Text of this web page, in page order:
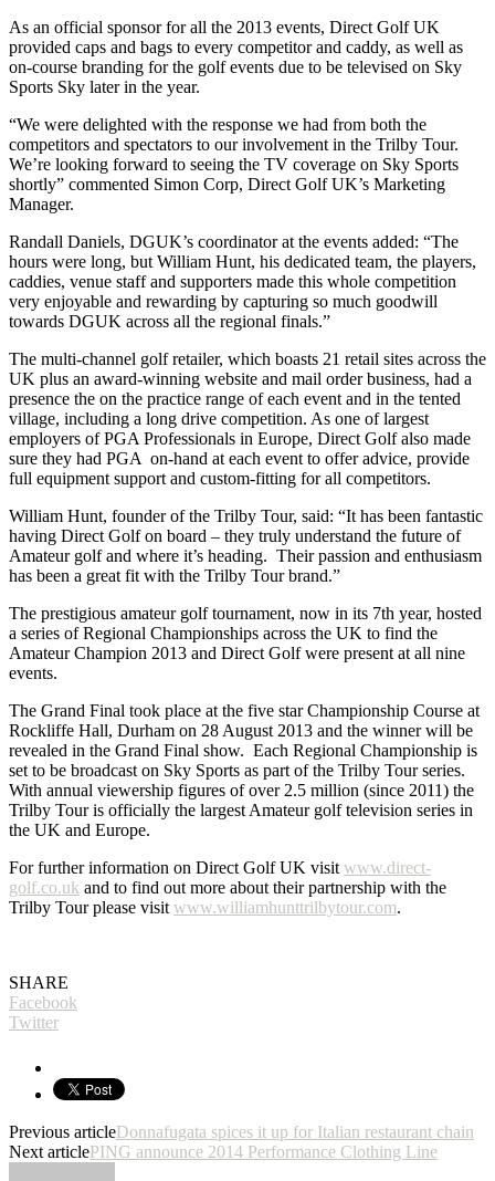
As an official sponsor for all the 2013 events, Direct Golf UK
provided caps and bags to every competitor and caddy, as well as
on-course branding for the golf events due to be televised on Sky
Sports Sky later in the year.
“We were delighted with the response we had from both the
competitors and spectators to our involvement in the Trilby Tour.
We’re looking forward to seeing the TV coverage on Sky Sports
shortly” commented Simon Corp, Direct Golf UK’s Marketing
Manager.
Randall Daniels, DGUK’s coordinator at the events added: “The
hours were long, but William Hunt, his dedicated team, the players,
caddies, venue staff and supporters made this whole competition
very enjoyable and rewarding by capturing so much goodwill
towards DGUK across all the regional finals.”
The multi-channel golf retailer, which boasts 21 retail sites across the
UK plus an award-winning website and mail order business, had a
presence the on the practice range of each event and in the tented
village, including a long drive competition. As one of largest
employers of PGA Professionals in Europe, Direct Golf also made
sure they had PGA on-hand at each event to offer advice, provide
full equipment support and custom-fitting for all competitors.
William Hunt, founder of the Trilby Tour, said: “It has been fantastic
having Direct Golf on board – they truly understand the future of
Amateur golf and where it’s heading. Their passion and enthusiasm
has been a great fit with the Trilby Tour brand.”
The prestigious amateur golf tournament, now in its 7th year, hosted
a series of Regional Championships across the UK to find the
Amateur Champion 2013 and Direct Golf were present at all nine
events.
The Grand Final took place at the five star Championship Course at
Rockliffe Hall, Durham on 28 August 2013 and the winner will be
revealed in the Grand Final show. Each Regional Championship is
set to be broadcast on Sky Sports as part of the Trilby Tour series.
With annual viewership figures of over 2.5 million (since 2011) the
Trilby Tour is officially the largest Amateur golf television series in
the UK and Europe.
For further information on Direct Golf UK visit www.direct-
golf.co.uk and to find out more about their partnership with the
Trilby Tour please visit www.williamhunttrilbytour.com.
SHARE
Facebook
Twitter
Previous articleDonnafugata spices it up for Italian restaurant chain
Next articlePING announce 2014 Performance Clothing Line